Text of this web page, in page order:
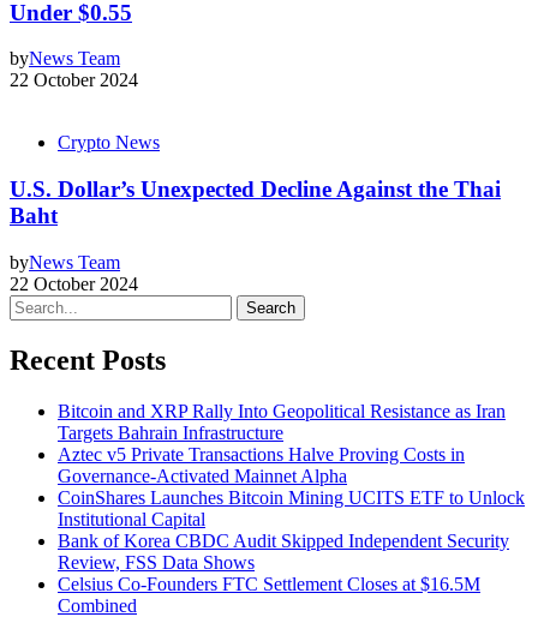
Under $0.55
byNews Team
22 October 2024
Crypto News
U.S. Dollar’s Unexpected Decline Against the Thai
Baht
byNews Team
22 October 2024
Search
Recent Posts
Bitcoin and XRP Rally Into Geopolitical Resistance as Iran
Targets Bahrain Infrastructure
Aztec v5 Private Transactions Halve Proving Costs in
Governance-Activated Mainnet Alpha
CoinShares Launches Bitcoin Mining UCITS ETF to Unlock
Institutional Capital
Bank of Korea CBDC Audit Skipped Independent Security
Review, FSS Data Shows
Celsius Co-Founders FTC Settlement Closes at $16.5M
Combined